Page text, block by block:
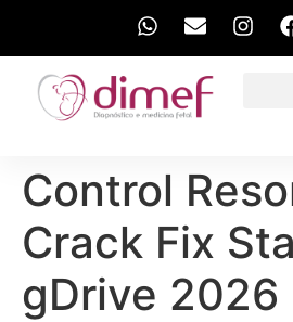
Control
Crack Fix
gDrive 2026